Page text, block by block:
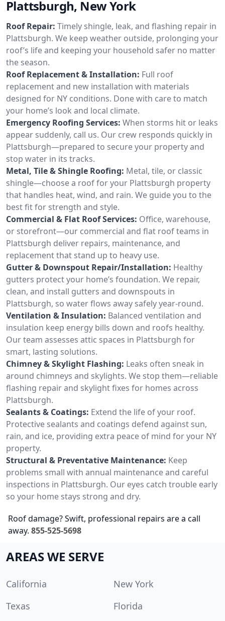
Plattsburgh, New York
Roof Repair: Timely shingle, leak, and flashing repair in
Plattsburgh. We keep weather outside, prolonging your
roof’s life and keeping your household safer no matter
the season.
Roof Replacement & Installation: Full roof
replacement and new installation with materials
designed for NY conditions. Done with care to match
your home’s look and local climate.
Emergency Roofing Services: When storms hit or leaks
appear suddenly, call us. Our crew responds quickly in
Plattsburgh—prepared to secure your property and
stop water in its tracks.
Metal, Tile & Shingle Roofing: Metal, tile, or classic
shingle—choose a roof for your Plattsburgh property
that handles heat, wind, and rain. We guide you to the
best fit for strength and style.
Commercial & Flat Roof Services: Office, warehouse,
or storefront—our commercial and flat roof teams in
Plattsburgh deliver repairs, maintenance, and
replacement that stand up to heavy use.
Gutter & Downspout Repair/Installation: Healthy
gutters protect your home’s foundation. We repair,
clean, and install gutters and downspouts in
Plattsburgh, so water flows away safely year-round.
Ventilation & Insulation: Balanced ventilation and
insulation keep energy bills down and roofs healthy.
Our team assesses attic spaces in Plattsburgh for
smart, lasting solutions.
Chimney & Skylight Flashing: Leaks often sneak in
around chimneys and skylights. We stop them—reliable
flashing repair and skylight fixes for homes across
Plattsburgh.
Sealants & Coatings: Extend the life of your roof.
Protective sealants and coatings defend against sun,
rain, and ice, providing extra peace of mind for your NY
property.
Structural & Preventative Maintenance: Keep
problems small with annual maintenance and careful
inspections in Plattsburgh. Our eyes catch trouble early
so your home stays strong and dry.
Roof damage? Swift, professional repairs are a call
away. 855-525-5698
AREAS WE SERVE
California
New York
Texas
Florida